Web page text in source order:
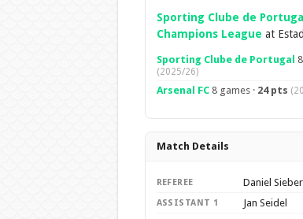
Sporting Clube de Portugal
Champions League at
Sporting Clube de Portugal
(2025/26)
Arsenal FC8 games · 24 pts
Match Details
REFEREE Daniel
ASSISTANT 1 Jan Seidel